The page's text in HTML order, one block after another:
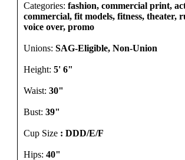
Categories: fashion, commercial print,
commercial, fit models, fitness, theater,
voice over, promo
Unions: SAG-Eligible, Non-Union
Height: 5' 6"
Waist: 30"
Bust: 39"
Cup Size : DDD/E/F
Hips: 40"